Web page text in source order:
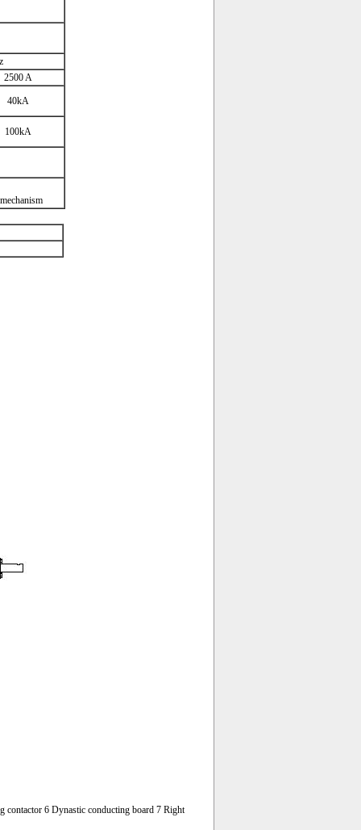
2500 A
40kA
100kA
contactor 6 Dynastic conducting board 7 Right